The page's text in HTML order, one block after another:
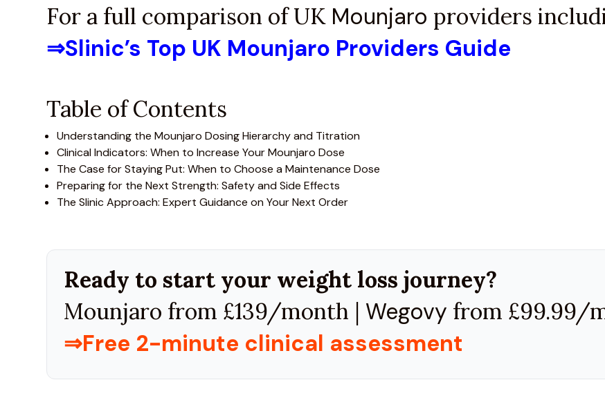
For a full comparison of UK Mounjaro providers
⇒Slinic’s Top UK Mounjaro Providers Guide
Table of Contents
Understanding the Mounjaro Dosing Hierarchy and Titration
Clinical Indicators: When to Increase Your Mounjaro Dose
The Case for Staying Put: When to Choose a Maintenance Dose
Preparing for the Next Strength: Safety and Side Effects
The Slinic Approach: Expert Guidance on Your Next Order
Ready to start your weight loss journey?
Mounjaro from £139/month | Wegovy from £99.99/
⇒Free 2-minute clinical assessment